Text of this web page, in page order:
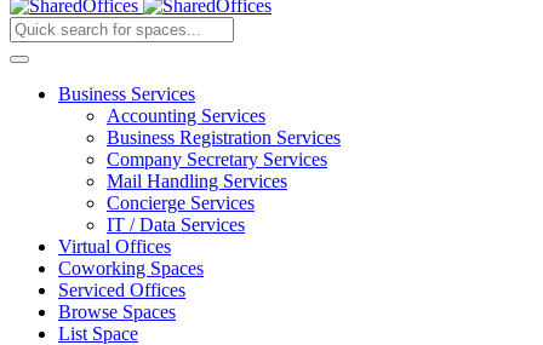
Business Services
Accounting Services
Business Registration Services
Company Secretary Services
Mail Handling Services
Concierge Services
IT / Data Services
Virtual Offices
Coworking Spaces
Serviced Offices
Browse Spaces
List Space